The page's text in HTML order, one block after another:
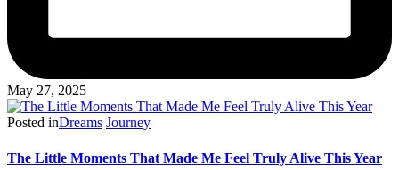
May 27, 2025
Posted inDreams Journey
The Little Moments That Made Me Feel Truly Alive This Year